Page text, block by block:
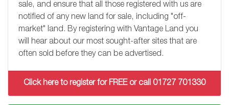
sale, and ensure that all those registered with us are
notified of any new land for sale, including "off-
market" land. By registering with Vantage Land you
will hear about our most sought-after sites that are
often sold before they can be advertised.
Click here to register for FREE or call 01727 701330